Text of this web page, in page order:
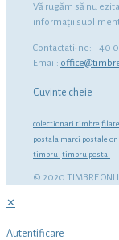
Vă rugăm să nu
informaţii
Contactati-ne: +40
Email:
Cuvinte cheie
colectionari timbre
postala marci postale
timbrul timbru postal
© 2020 TIMBRE
✕
Autentificare